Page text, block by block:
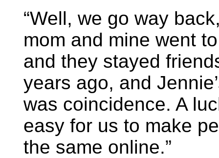
“Well, we go way
mom and mine went
and they stayed
years ago, and
was coincidence. A
easy for us to make
the same online.”